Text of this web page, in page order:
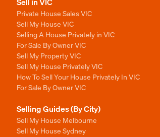
Private House Sales VIC
Sell My House VIC
Selling A House Privately in VIC
For Sale By Owner VIC
Sell My Property VIC
Sell My House Privately VIC
How To Sell Your House Privately In VIC
For Sale By Owner VIC
Selling Guides (By City)
Sell My House Melbourne
Sell My House Sydney